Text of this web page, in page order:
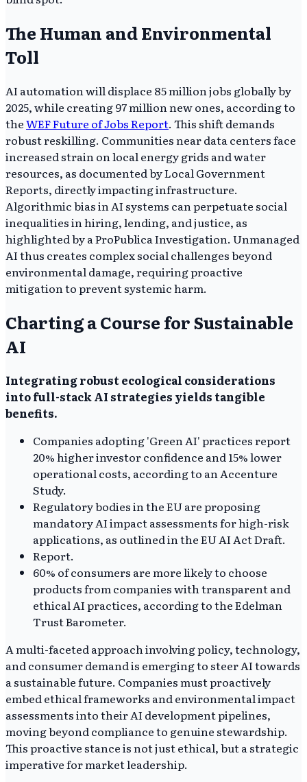
The Human and Environmental
Toll
AI automation will displace 85 million jobs globally by
2025, while creating 97 million new ones, according to
theWEF Future of Jobs Report. This shift demands
robust reskilling. Communities near data centers face
increased strain on local energy grids and water
resources, as documented by Local Government
Reports, directly impacting infrastructure.
Algorithmic bias in AI systems can perpetuate social
inequalities in hiring, lending, and justice, as
highlighted by a ProPublica Investigation. Unmanaged
AI thus creates complex social challenges beyond
environmental damage, requiring proactive
mitigation to prevent systemic harm.
Charting a Course for Sustainable
AI
Integrating robust ecological considerations
into full-stack AI strategies yields tangible
benefits.
Companies adopting 'Green AI' practices report
20% higher investor confidence and 15% lower
operational costs, according to an Accenture
Study.
Regulatory bodies in the EU are proposing
mandatory AI impact assessments for high-risk
applications, as outlined in the EU AI Act Draft.
Report.
60% of consumers are more likely to choose
products from companies with transparent and
ethical AI practices, according to the Edelman
Trust Barometer.
A multi-faceted approach involving policy, technology,
and consumer demand is emerging to steer AI towards
a sustainable future. Companies must proactively
embed ethical frameworks and environmental impact
assessments into their AI development pipelines,
moving beyond compliance to genuine stewardship.
This proactive stance is not just ethical, but a strategic
imperative for market leadership.